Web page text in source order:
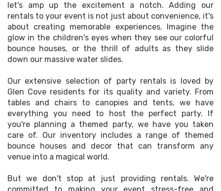
let's amp up the excitement a notch. Adding our
rentals to your event is not just about convenience, it's
about creating memorable experiences. Imagine the
glow in the children's eyes when they see our colorful
bounce houses, or the thrill of adults as they slide
down our massive water slides.
Our extensive selection of party rentals is loved by
Glen Cove residents for its quality and variety. From
tables and chairs to canopies and tents, we have
everything you need to host the perfect party. If
you're planning a themed party, we have you taken
care of. Our inventory includes a range of themed
bounce houses and decor that can transform any
venue into a magical world.
But we don't stop at just providing rentals. We're